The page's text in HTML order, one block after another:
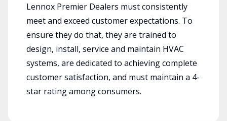
Lennox Premier Dealers must consistently
meet and exceed customer expectations. To
ensure they do that, they are trained to
design, install, service and maintain HVAC
systems, are dedicated to achieving complete
customer satisfaction, and must maintain a 4-
star rating among consumers.